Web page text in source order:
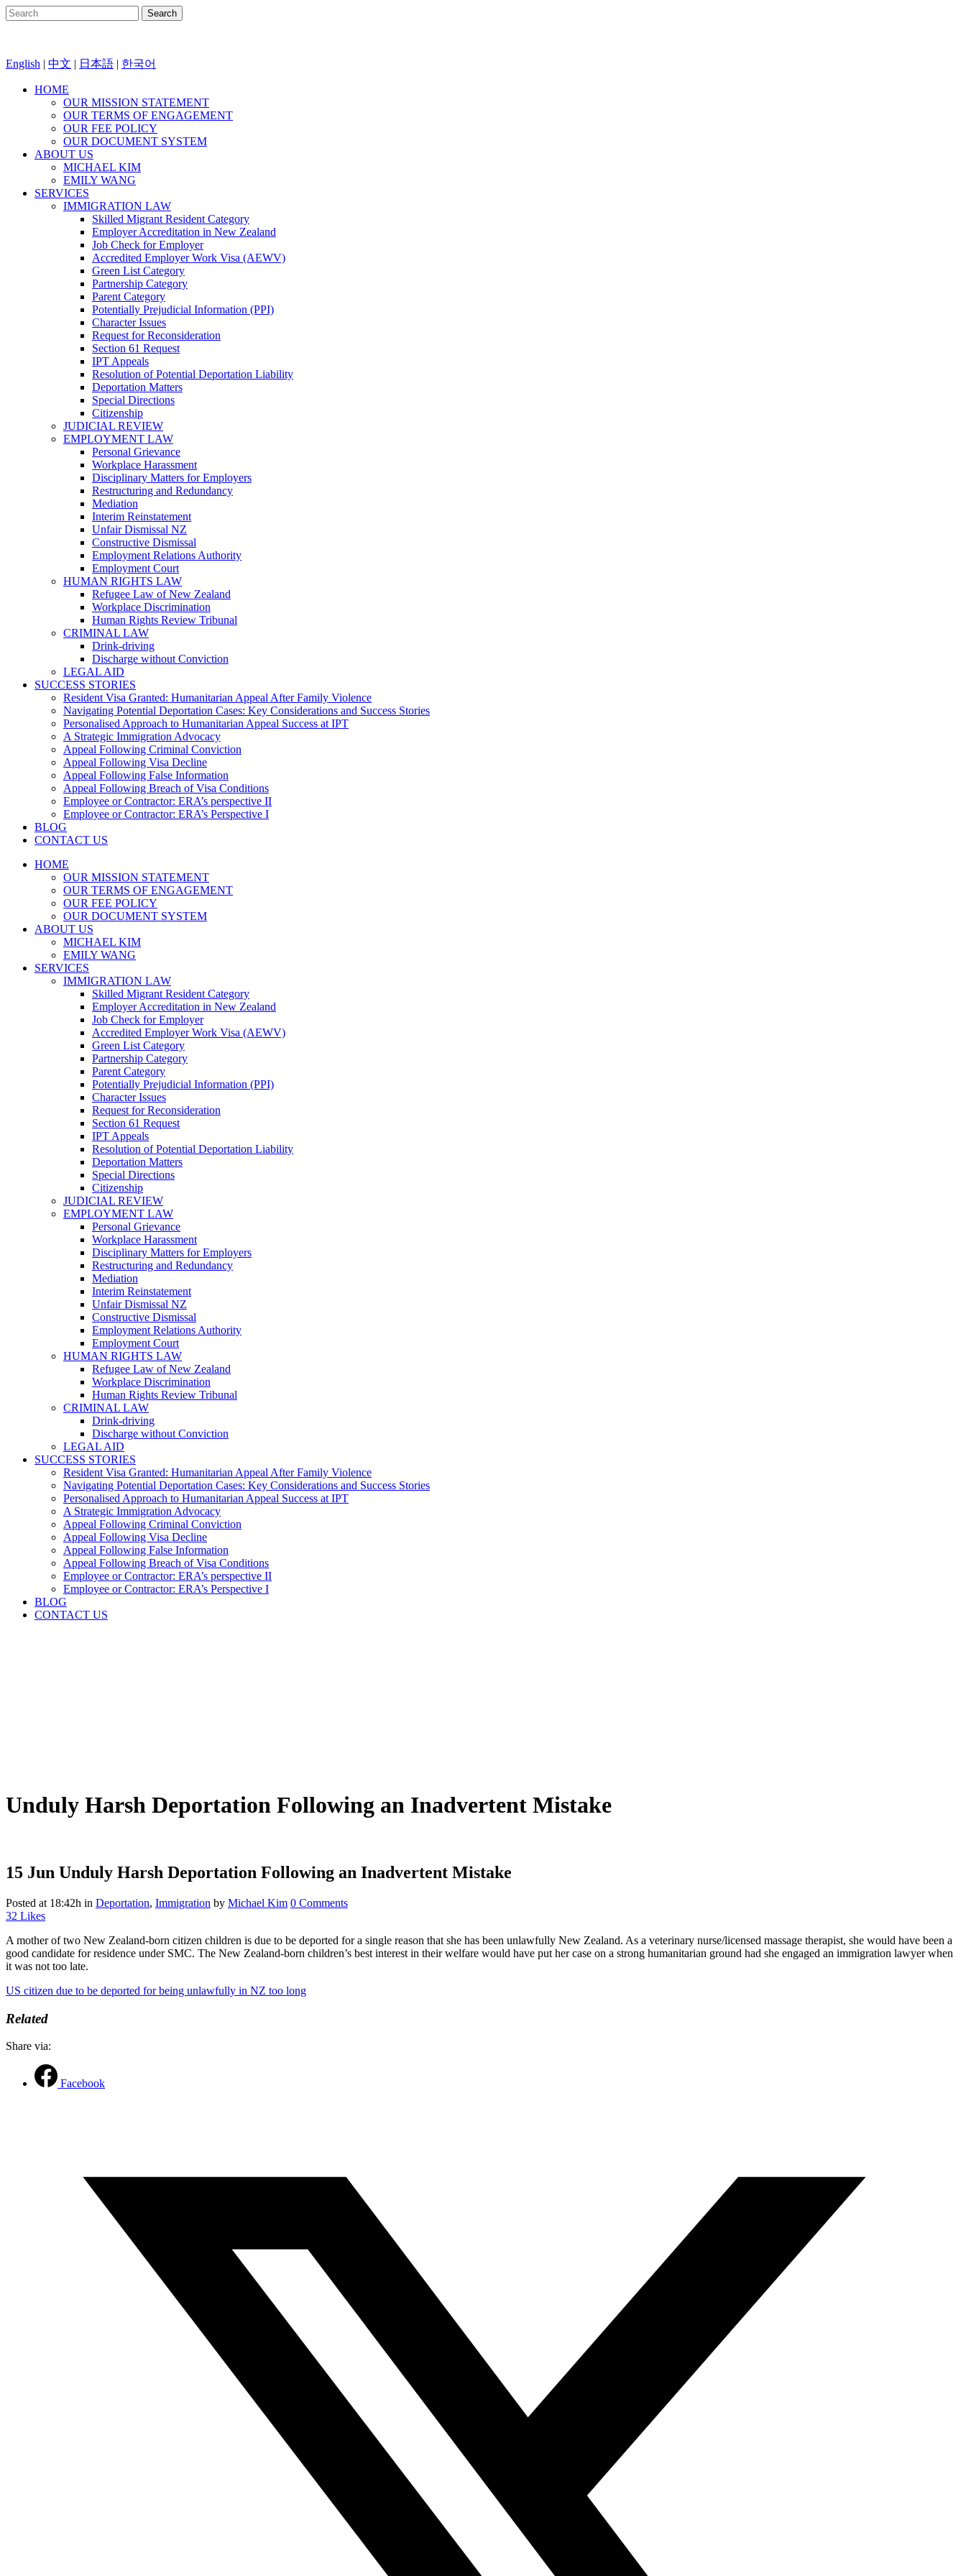
English | 中文 | 日本語 | 한국어
HOME
OUR MISSION STATEMENT
OUR TERMS OF ENGAGEMENT
OUR FEE POLICY
OUR DOCUMENT SYSTEM
ABOUT US
MICHAEL KIM
EMILY WANG
SERVICES
IMMIGRATION LAW
Skilled Migrant Resident Category
Employer Accreditation in New Zealand
Job Check for Employer
Accredited Employer Work Visa (AEWV)
Green List Category
Partnership Category
Parent Category
Potentially Prejudicial Information (PPI)
Character Issues
Request for Reconsideration
Section 61 Request
IPT Appeals
Resolution of Potential Deportation Liability
Deportation Matters
Special Directions
Citizenship
JUDICIAL REVIEW
EMPLOYMENT LAW
Personal Grievance
Workplace Harassment
Disciplinary Matters for Employers
Restructuring and Redundancy
Mediation
Interim Reinstatement
Unfair Dismissal NZ
Constructive Dismissal
Employment Relations Authority
Employment Court
HUMAN RIGHTS LAW
Refugee Law of New Zealand
Workplace Discrimination
Human Rights Review Tribunal
CRIMINAL LAW
Drink-driving
Discharge without Conviction
LEGAL AID
SUCCESS STORIES
Resident Visa Granted: Humanitarian Appeal After Family Violence
Navigating Potential Deportation Cases: Key Considerations and Success Stories
Personalised Approach to Humanitarian Appeal Success at IPT
A Strategic Immigration Advocacy
Appeal Following Criminal Conviction
Appeal Following Visa Decline
Appeal Following False Information
Appeal Following Breach of Visa Conditions
Employee or Contractor: ERA’s perspective II
Employee or Contractor: ERA’s Perspective I
BLOG
CONTACT US
HOME
OUR MISSION STATEMENT
OUR TERMS OF ENGAGEMENT
OUR FEE POLICY
OUR DOCUMENT SYSTEM
ABOUT US
MICHAEL KIM
EMILY WANG
SERVICES
IMMIGRATION LAW
Skilled Migrant Resident Category
Employer Accreditation in New Zealand
Job Check for Employer
Accredited Employer Work Visa (AEWV)
Green List Category
Partnership Category
Parent Category
Potentially Prejudicial Information (PPI)
Character Issues
Request for Reconsideration
Section 61 Request
IPT Appeals
Resolution of Potential Deportation Liability
Deportation Matters
Special Directions
Citizenship
JUDICIAL REVIEW
EMPLOYMENT LAW
Personal Grievance
Workplace Harassment
Disciplinary Matters for Employers
Restructuring and Redundancy
Mediation
Interim Reinstatement
Unfair Dismissal NZ
Constructive Dismissal
Employment Relations Authority
Employment Court
HUMAN RIGHTS LAW
Refugee Law of New Zealand
Workplace Discrimination
Human Rights Review Tribunal
CRIMINAL LAW
Drink-driving
Discharge without Conviction
LEGAL AID
SUCCESS STORIES
Resident Visa Granted: Humanitarian Appeal After Family Violence
Navigating Potential Deportation Cases: Key Considerations and Success Stories
Personalised Approach to Humanitarian Appeal Success at IPT
A Strategic Immigration Advocacy
Appeal Following Criminal Conviction
Appeal Following Visa Decline
Appeal Following False Information
Appeal Following Breach of Visa Conditions
Employee or Contractor: ERA’s perspective II
Employee or Contractor: ERA’s Perspective I
BLOG
CONTACT US
Unduly Harsh Deportation Following an Inadvertent Mistake
15 Jun Unduly Harsh Deportation Following an Inadvertent Mistake
Posted at 18:42h in Deportation, Immigration by Michael Kim 0 Comments
32 Likes
A mother of two New Zealand-born citizen children is due to be deported for a single reason that she has been unlawfully New Zealand. As a veterinary nurse/licensed massage therapist, she would have been a
good candidate for residence under SMC. The New Zealand-born children’s best interest in their welfare would have put her case on a strong humanitarian ground had she engaged an immigration lawyer when
it was not too late.
US citizen due to be deported for being unlawfully in NZ too long
Related
Share via:
Facebook